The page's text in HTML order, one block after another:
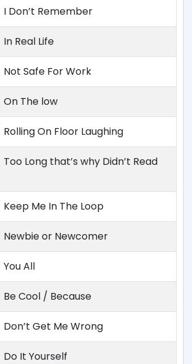
I Don’t Remember
In Real Life
Not Safe For Work
On The low
Rolling On Floor Laughing
Too Long that’s why Didn’t Read
Keep Me In The Loop
Newbie or Newcomer
You All
Be Cool / Because
Don’t Get Me Wrong
Do It Yourself